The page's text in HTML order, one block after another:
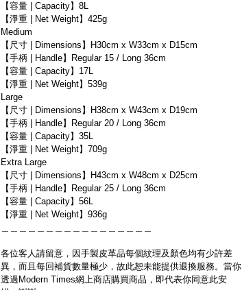
【容量 | Capacity】8L
【淨重 | Net Weight】425g
Medium
【尺寸 | Dimensions】H30cm x W33cm x D15cm
【手柄 | Handle】Regular 15 / Long 36cm
【容量 | Capacity】17L
【淨重 | Net Weight】539g
Large
【尺寸 | Dimensions】H38cm x W43cm x D19cm
【手柄 | Handle】Regular 20 / Long 36cm
【容量 | Capacity】35L
【淨重 | Net Weight】709g
Extra Large
【尺寸 | Dimensions】H43cm x W48cm x D25cm
【手柄 | Handle】Regular 25 / Long 36cm
【容量 | Capacity】56L
【淨重 | Net Weight】936g
各位客人請留意，因手製皮革品每個紋理及顏色均有少許差
異，而且每回補貨數量極少，故此恕未能提供退換服務。當你
透過Modern Times網上商店購買商品，即代表你同意此安